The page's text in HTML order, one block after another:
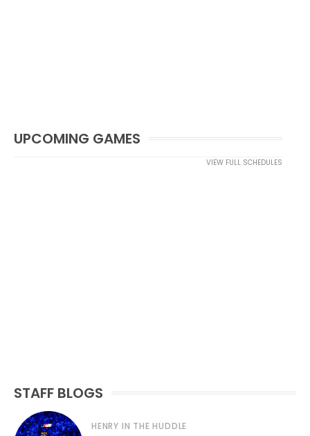
UPCOMING GAMES
VIEW FULL SCHEDULES
STAFF BLOGS
HENRY IN THE HUDDLE